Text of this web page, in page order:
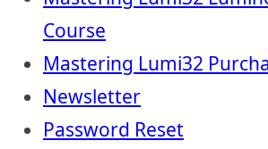
Course
Mastering Lumi32
Newsletter
Password Reset